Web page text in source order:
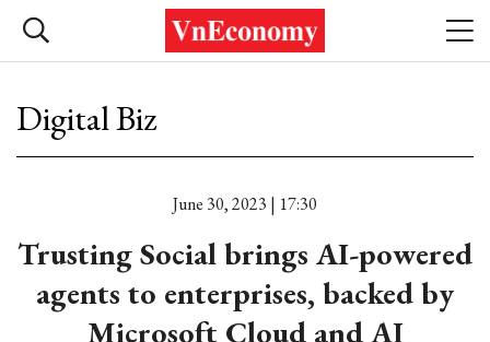
Digital Biz
June 30, 2023 | 17:30
Trusting Social brings AI-powered
agents to enterprises, backed by
Microsoft Cloud and AI